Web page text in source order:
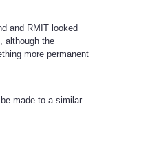
and RMIT looked
although the
more permanent
made to a similar